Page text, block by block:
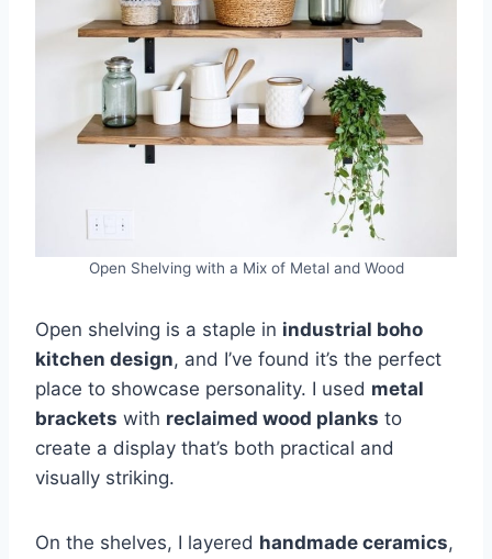
Open Shelving with a Mix of Metal and Wood
Open shelving is a staple in industrial boho
kitchen design, and I’ve found it’s the perfect
place to showcase personality. I used metal
brackets with reclaimed wood planks to
create a display that’s both practical and
visually striking.
On the shelves, I layered handmade ceramics,